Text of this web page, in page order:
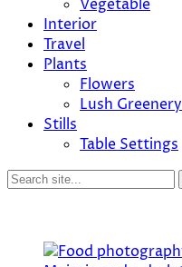
Vegetable
Interior
Travel
Plants
Flowers
Lush Greenery
Stills
Table Settings